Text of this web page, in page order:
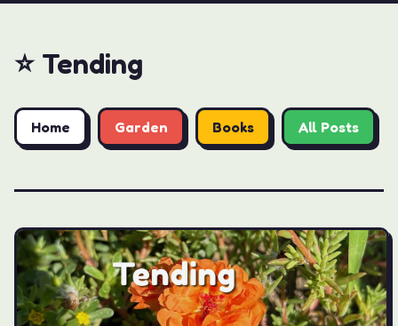
⭐️ Tending
Home Garden Books All Posts